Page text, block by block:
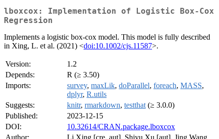
lboxcox: Implementation of Logistic Box-Cox
Regression
Implements a logistic box-cox model. This model is fully described
in Xing, L. et al. (2021) <doi:10.1002/cjs.11587>.
Version:
1.2
Depends:
R (≥ 3.50)
Imports:
survey, maxLik, doParallel, foreach, MASS,
dplyr, R.utils
Suggests:
knitr, rmarkdown, testthat (≥ 3.0.0)
Published:
2023-12-15
DOI:
10.32614/CRAN.package.lboxcox